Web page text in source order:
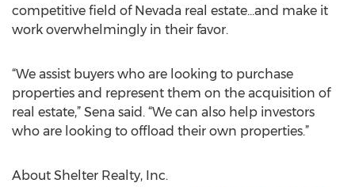
competitive field of Nevada real estate...and make it
work overwhelmingly in their favor.
“We assist buyers who are looking to purchase
properties and represent them on the acquisition of
real estate,” Sena said. “We can also help investors
who are looking to offload their own properties.”
About Shelter Realty, Inc.